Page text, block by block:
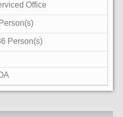
Office
Person(s)